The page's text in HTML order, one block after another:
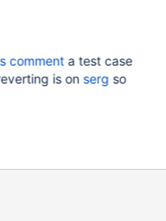
SHA256. More
it should not be used
commenta test case
is on serg so